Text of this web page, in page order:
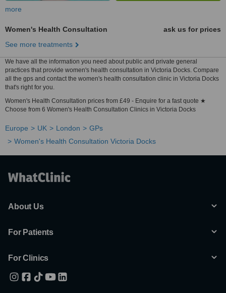
more
Women's Health Consultation
ask us for prices
See more treatments
We have all the information you need about public and private general
practices that provide women's health consultation in Victoria Docks. Compare
all the gps and contact the women's health consultation clinic in Victoria Docks
that's right for you.
Women's Health Consultation prices from £49 - Enquire for a fast quote ★
Choose from 6 Women's Health Consultation Clinics in Victoria Docks
Europe UK London
GPs
Women's Health Consultation Victoria Docks
About Us
For Patients
For Clinics